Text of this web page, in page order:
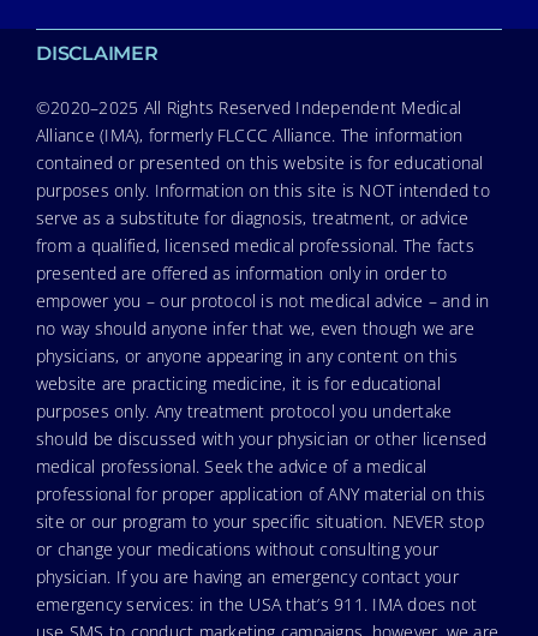
DISCLAIMER
©2020–2025 All Rights Reserved Independent Medical
Alliance (IMA), formerly FLCCC Alliance. The information
contained or presented on this website is for educational
purposes only. Information on this site is NOT intended to
serve as a substitute for diagnosis, treatment, or advice
from a qualified, licensed medical professional. The facts
presented are offered as information only in order to
empower you – our protocol is not medical advice – and in
no way should anyone infer that we, even though we are
physicians, or anyone appearing in any content on this
website are practicing medicine, it is for educational
purposes only. Any treatment protocol you undertake
should be discussed with your physician or other licensed
medical professional. Seek the advice of a medical
professional for proper application of ANY material on this
site or our program to your specific situation. NEVER stop
or change your medications without consulting your
physician. If you are having an emergency contact your
emergency services: in the USA that’s 911. IMA does not